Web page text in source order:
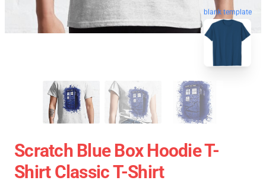
blank template
Scratch Blue Box Hoodie T-
Shirt Classic T-Shirt